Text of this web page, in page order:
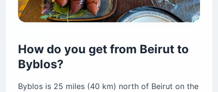
How do you get from Beirut to
Byblos?
Byblos is 25 miles (40 km) north of Beirut on the